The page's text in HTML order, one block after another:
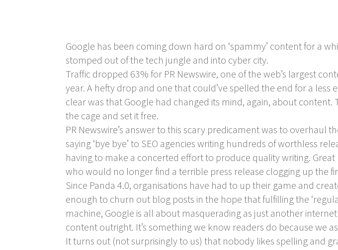
Google has been coming down hard on ‘spammy’ content for a
stomped out of the tech jungle and into cyber city.
Traffic dropped 63% for PR Newswire, one of the web’s largest
year. A hefty drop and one that could’ve spelled the end for a
clear was that Google had changed its mind, again, about
the cage and set it free.
PR Newswire’s answer to this scary predicament was to overhaul
saying ‘bye bye’ to SEO agencies writing hundreds of worthless
having to make a concerted effort to produce quality writing.
who would no longer find a terrible press release clogging up the
Since Panda 4.0, organisations have had to up their game and
enough to churn out blog posts in the hope that fulfilling the
machine, Google is all about masquerading as just another
content outright. It’s something we know readers do because we
It turns out (not surprisingly to us) that nobody likes spelling and